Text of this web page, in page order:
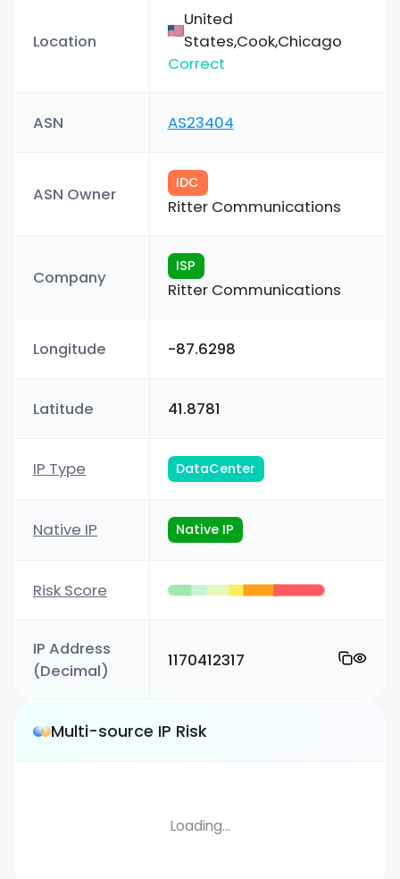
Location
United
States,Cook,Chicago
Correct
ASN AS23404
ASN Owner
IDC
Ritter Communications
Company
ISP
Ritter Communications
Longitude -87.6298
Latitude 41.8781
IP Type DataCenter
Native IP Native IP
Risk Score
IP Address
(Decimal)
1170412317
Multi-source IP Risk
Loading...